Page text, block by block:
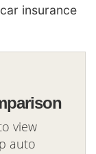
insurance
view
auto